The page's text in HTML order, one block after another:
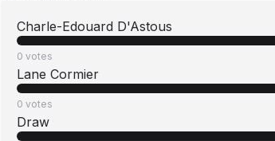
Charle-Edouard D'Astous
0 votes
Lane Cormier
0 votes
Draw